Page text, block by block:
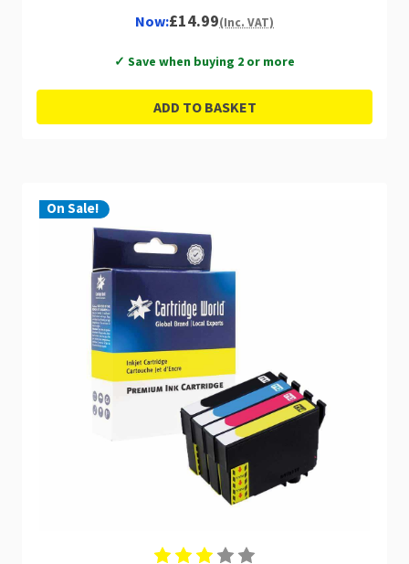
Now:£14.99(Inc. VAT)
✓ Save when buying 2 or more
ADD TO BASKET
On Sale!